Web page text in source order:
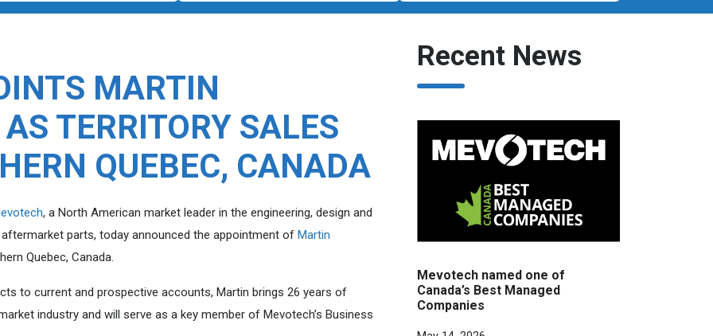
MARTIN
TERRITORY SALES
QUEBEC, CANADA
, a North American market leader in the engineering, design and
parts, today announced the appointment of Martin
Quebec, Canada.
to current and prospective accounts, Martin brings 26 years of
industry and will serve as a key member of Mevotech’s Business
Recent News
Mevotech named one of
Canada’s Best Managed
Companies